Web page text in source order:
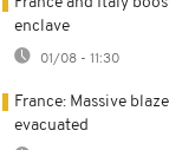
enclave
01/08 - 11:30
France: Massive
evacuated